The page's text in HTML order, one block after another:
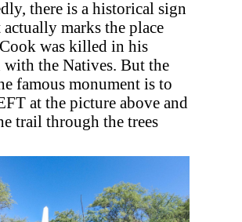
there is a historical sign
actually marks the place
was killed in his
the Natives. But the
famous monument is to
at the picture above and
trail through the trees